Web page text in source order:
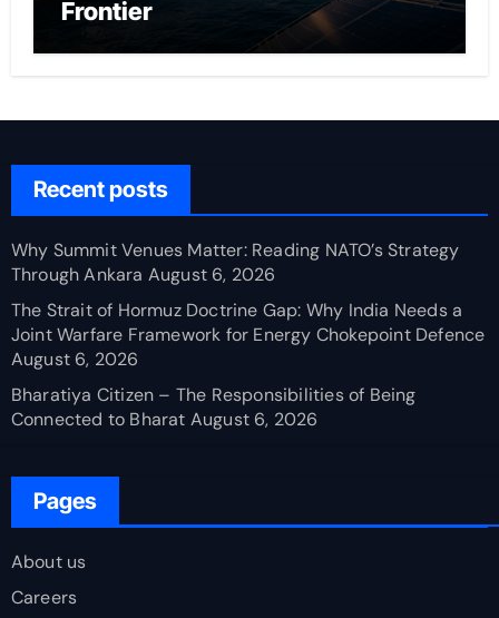
Frontier
Recent posts
Why Summit Venues Matter: Reading NATO’s Strategy
Through Ankara August 6, 2026
The Strait of Hormuz Doctrine Gap: Why India Needs a
Joint Warfare Framework for Energy Chokepoint Defence
August 6, 2026
Bharatiya Citizen – The Responsibilities of Being
Connected to Bharat August 6, 2026
Pages
About us
Careers